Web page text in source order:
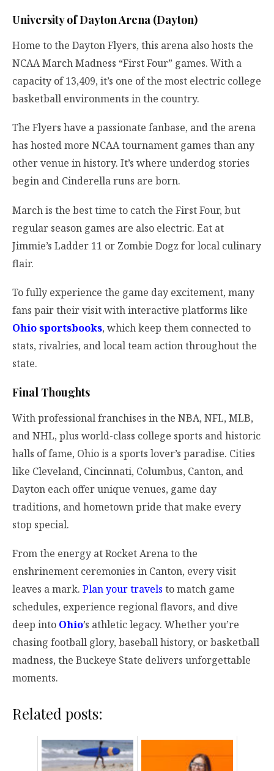
University of Dayton Arena (Dayton)
Home to the Dayton Flyers, this arena also hosts the
NCAA March Madness “First Four” games. With a
capacity of 13,409, it’s one of the most electric college
basketball environments in the country.
The Flyers have a passionate fanbase, and the arena
has hosted more NCAA tournament games than any
other venue in history. It’s where underdog stories
begin and Cinderella runs are born.
March is the best time to catch the First Four, but
regular season games are also electric. Eat at
Jimmie’s Ladder 11 or Zombie Dogz for local culinary
flair.
To fully experience the game day excitement, many
fans pair their visit with interactive platforms like
Ohio sportsbooks, which keep them connected to
stats, rivalries, and local team action throughout the
state.
Final Thoughts
With professional franchises in the NBA, NFL, MLB,
and NHL, plus world-class college sports and historic
halls of fame, Ohio is a sports lover’s paradise. Cities
like Cleveland, Cincinnati, Columbus, Canton, and
Dayton each offer unique venues, game day
traditions, and hometown pride that make every
stop special.
From the energy at Rocket Arena to the
enshrinement ceremonies in Canton, every visit
leaves a mark. Plan your travels to match game
schedules, experience regional flavors, and dive
deep into Ohio’s athletic legacy. Whether you’re
chasing football glory, baseball history, or basketball
madness, the Buckeye State delivers unforgettable
moments.
Related posts: